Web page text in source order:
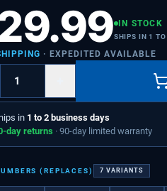
IN STOCK
SHIPS IN 1
· EXPEDITED AVAILABLE
in 1 to 2 business days
day returns · 90-day limited warranty
(REPLACES) 7 VARIANTS